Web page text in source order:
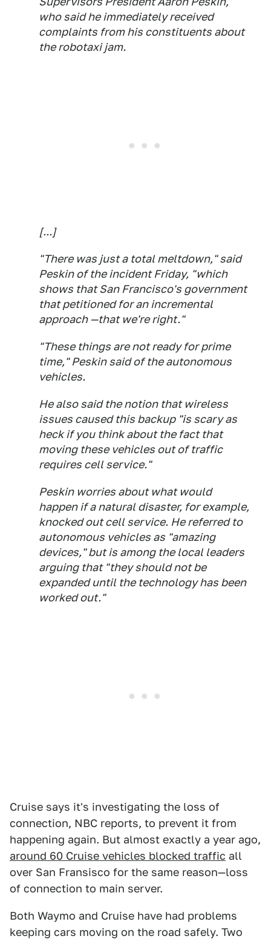
who said he immediately received
complaints from his constituents about
the robotaxi jam.
[...]
"There was just a total meltdown," said
Peskin of the incident Friday, "which
shows that San Francisco's government
that petitioned for an incremental
approach —that we're right."
"These things are not ready for prime
time," Peskin said of the autonomous
vehicles.
He also said the notion that wireless
issues caused this backup "is scary as
heck if you think about the fact that
moving these vehicles out of traffic
requires cell service."
Peskin worries about what would
happen if a natural disaster, for example,
knocked out cell service. He referred to
autonomous vehicles as "amazing
devices," but is among the local leaders
arguing that "they should not be
expanded until the technology has been
worked out."
Cruise says it's investigating the loss of
connection, NBC reports, to prevent it from
happening again. But almost exactly a year ago,
around 60 Cruise vehicles blocked traffic all
over San Fransisco for the same reason—loss
of connection to main server.
Both Waymo and Cruise have had problems
keeping cars moving on the road safely. Two